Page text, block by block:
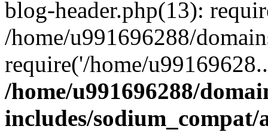
blog-header.php(13):
/home/u991696288/
require('/home/
/home/u991696288/
includes/